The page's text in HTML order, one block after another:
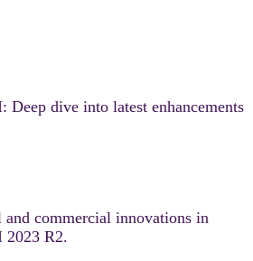
dive into latest enhancements
commercial innovations in
2023 R2.